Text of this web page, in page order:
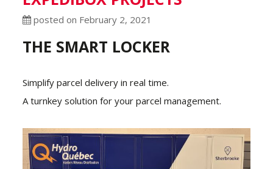
posted on February 2, 2021
THE SMART LOCKER
Simplify parcel delivery in real time.
A turnkey solution for your parcel management.